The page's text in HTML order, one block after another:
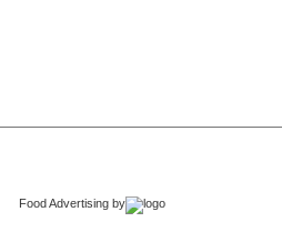
Food Advertising by